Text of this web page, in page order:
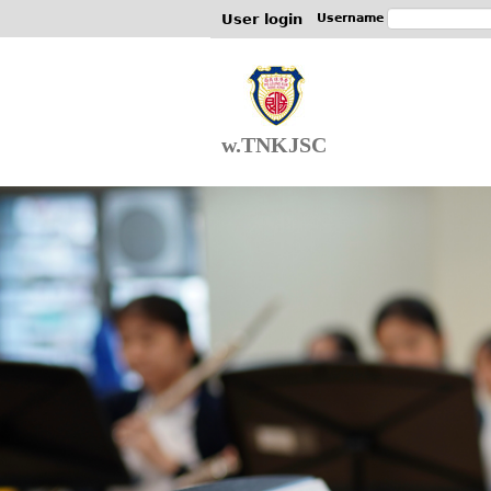
User login Username
w.TNKJSC